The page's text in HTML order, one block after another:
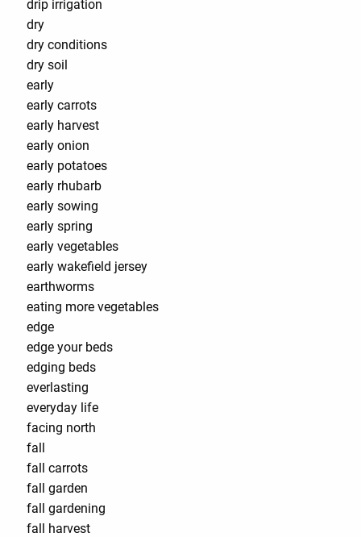
drip irrigation
dry
dry conditions
dry soil
early
early carrots
early harvest
early onion
early potatoes
early rhubarb
early sowing
early spring
early vegetables
early wakefield jersey
earthworms
eating more vegetables
edge
edge your beds
edging beds
everlasting
everyday life
facing north
fall
fall carrots
fall garden
fall gardening
fall harvest